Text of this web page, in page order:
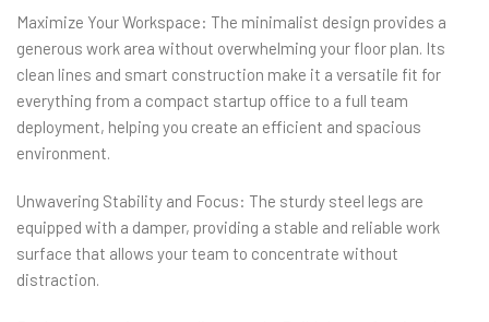
Maximize Your Workspace: The minimalist design provides a
generous work area without overwhelming your floor plan. Its
clean lines and smart construction make it a versatile fit for
everything from a compact startup office to a full team
deployment, helping you create an efficient and spacious
environment.
Unwavering Stability and Focus: The sturdy steel legs are
equipped with a damper, providing a stable and reliable work
surface that allows your team to concentrate without
distraction.